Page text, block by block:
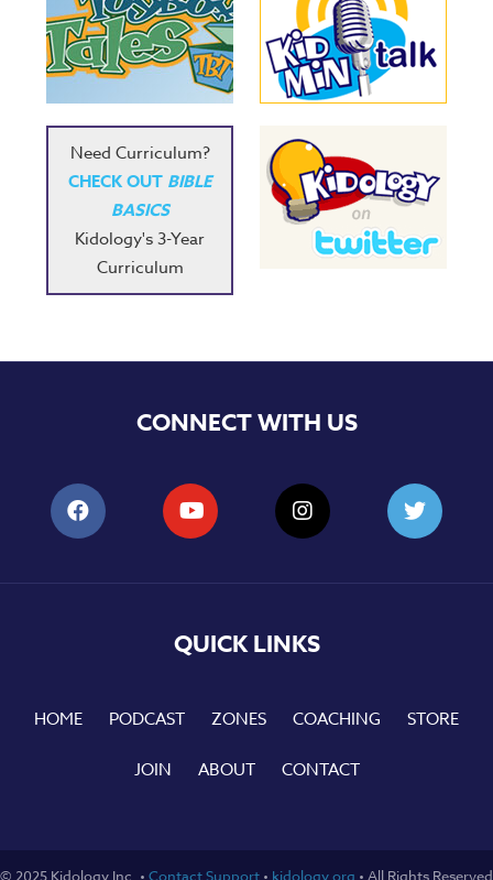
Need Curriculum?
CHECK OUT BIBLE
BASICS
Kidology's 3-Year
Curriculum
CONNECT WITH US
QUICK LINKS
HOME PODCAST ZONES COACHING STORE
JOIN ABOUT CONTACT
© 2025 Kidology Inc. • Contact Support • kidology.org • All Rights Reserved